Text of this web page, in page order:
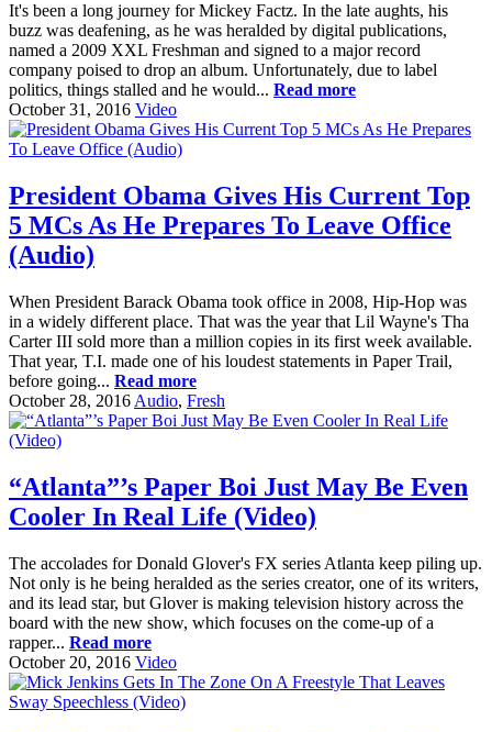
It's been a long journey for Mickey Factz. In the late aughts, his
buzz was deafening, as he was heralded by digital publications,
named a 2009 XXL Freshman and signed to a major record
company poised to drop an album. Unfortunately, due to label
politics, things stalled and he would... Read more
October 31, 2016 Video
President Obama Gives His Current Top
5 MCs As He Prepares To Leave Office
(Audio)
When President Barack Obama took office in 2008, Hip-Hop was
in a widely different place. That was the year that Lil Wayne's Tha
Carter III sold more than a million copies in its first week available.
That year, T.I. made one of his loudest statements in Paper Trail,
before going... Read more
October 28, 2016 Audio, Fresh
“Atlanta”’s Paper Boi Just May Be Even
Cooler In Real Life (Video)
The accolades for Donald Glover's FX series Atlanta keep piling up.
Not only is he being heralded as the series creator, one of its writers,
and its lead star, but Glover is making television history across the
board with the new show, which focuses on the come-up of a
rapper... Read more
October 20, 2016 Video